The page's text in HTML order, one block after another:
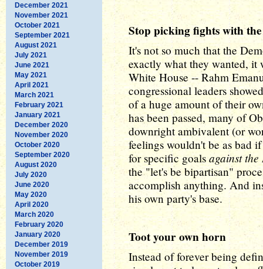
December 2021
November 2021
October 2021
September 2021
August 2021
July 2021
June 2021
May 2021
April 2021
March 2021
February 2021
January 2021
December 2020
November 2020
October 2020
September 2020
August 2020
July 2020
June 2020
May 2020
April 2020
March 2020
February 2020
January 2020
December 2019
November 2019
October 2019
Stop picking fights with the
It's not so much that the
exactly what they wanted, it
White House -- Rahm
congressional leaders
of a huge amount of their
has been passed, many of
downright ambivalent (or
feelings wouldn't be as bad
for specific goals against
the "let's be bipartisan"
accomplish anything. And
his own party's base.
Toot your own horn
Instead of forever being